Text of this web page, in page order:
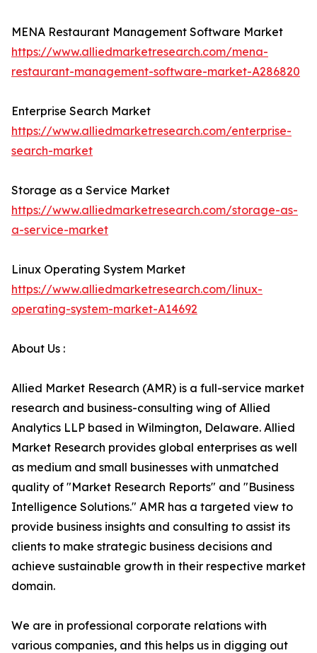
MENA Restaurant Management Software Market
https://www.alliedmarketresearch.com/mena-
restaurant-management-software-market-A286820
Enterprise Search Market
https://www.alliedmarketresearch.com/enterprise-
search-market
Storage as a Service Market
https://www.alliedmarketresearch.com/storage-as-
a-service-market
Linux Operating System Market
https://www.alliedmarketresearch.com/linux-
operating-system-market-A14692
About Us :
Allied Market Research (AMR) is a full-service market
research and business-consulting wing of Allied
Analytics LLP based in Wilmington, Delaware. Allied
Market Research provides global enterprises as well
as medium and small businesses with unmatched
quality of "Market Research Reports" and "Business
Intelligence Solutions." AMR has a targeted view to
provide business insights and consulting to assist its
clients to make strategic business decisions and
achieve sustainable growth in their respective market
domain.
We are in professional corporate relations with
various companies, and this helps us in digging out